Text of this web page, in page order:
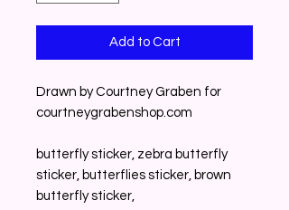
Add to Cart
Drawn by Courtney Graben for
courtneygrabenshop.com
butterfly sticker, zebra butterfly
sticker, butterflies sticker, brown
butterfly sticker,